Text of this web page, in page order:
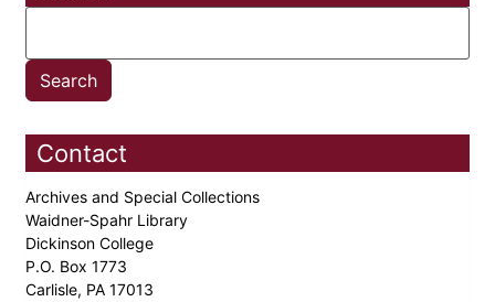
Contact
Archives and Special Collections
Waidner-Spahr Library
Dickinson College
P.O. Box 1773
Carlisle, PA 17013